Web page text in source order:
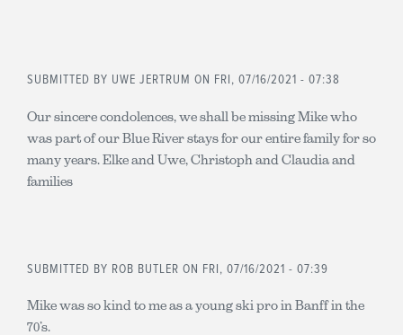
SUBMITTED BY UWE JERTRUM ON FRI, 07/16/2021 - 07:38
Our sincere condolences, we shall be missing Mike who
was part of our Blue River stays for our entire family for so
many years. Elke and Uwe, Christoph and Claudia and
families
SUBMITTED BY ROB BUTLER ON FRI, 07/16/2021 - 07:39
Mike was so kind to me as a young ski pro in Banff in the
70’s.